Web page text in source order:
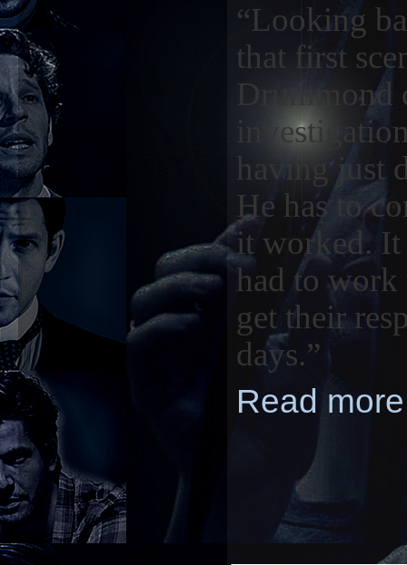
“Looking
that first
Drummond
having just
He has to
it worked. It
had to
get their
days.”
Read